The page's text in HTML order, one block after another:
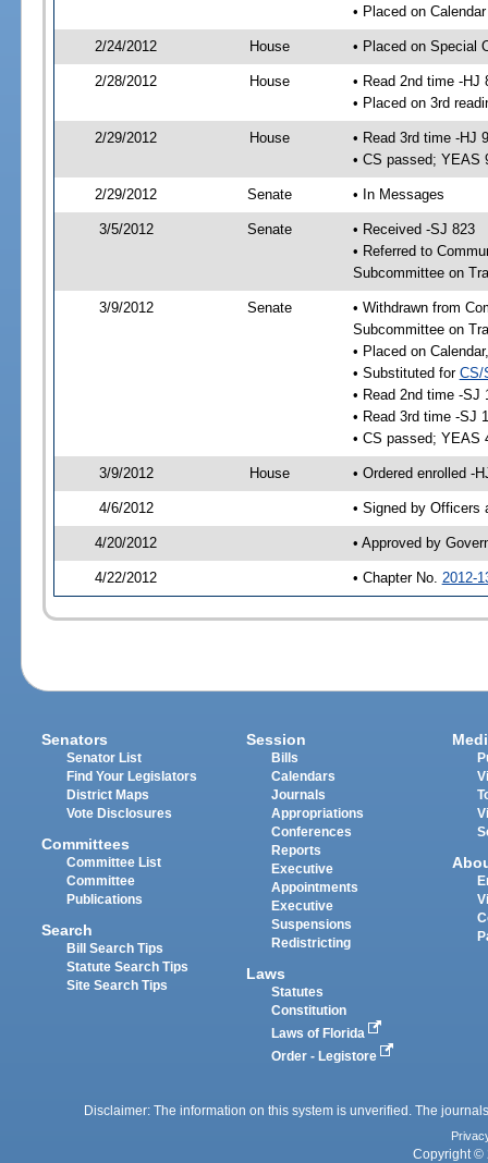
• Placed on
2/24/2012 House • Placed on Special
2/28/2012 House
• Read 2nd time -HJ
• Placed on 3rd
2/29/2012 House
• Read 3rd time -HJ
• CS passed; YEAS
2/29/2012 Senate • In Messages
3/5/2012 Senate
• Received -SJ 823
• Referred to
Subcommittee on
3/9/2012 Senate
• Withdrawn from
Subcommittee on
• Placed on
• Substituted for CS/
• Read 2nd time -SJ
• Read 3rd time -SJ
• CS passed; YEAS
3/9/2012 House • Ordered enrolled -
4/6/2012 • Signed by Officers
4/20/2012 • Approved by
4/22/2012 • Chapter No. 2012-
Senators
Senator List
Find Your Legislators
District Maps
Vote Disclosures
Committees
Committee List
Committee
Publications
Search
Bill Search Tips
Statute Search Tips
Site Search Tips
Session
Bills
Calendars
Journals
Appropriations
Conferences
Reports
Executive
Appointments
Executive
Suspensions
Redistricting
Laws
Statutes
Constitution
Laws of Florida
Order - Legistore
Disclaimer: The information on this system is unverified. The
Copyright ©